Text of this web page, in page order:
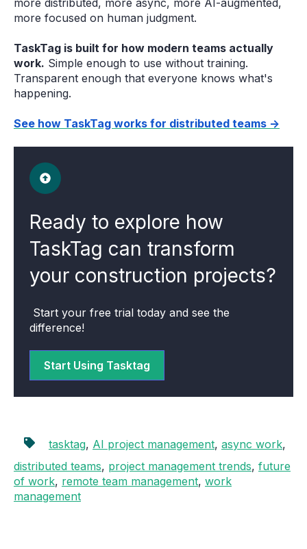
more focused on human judgment.
TaskTag is built for how modern teams actually
work. Simple enough to use without training.
Transparent enough that everyone knows what's
happening.
See how TaskTag works for distributed teams →
Ready to explore how
TaskTag can transform
your construction projects?
Start your free trial today and see the
difference!
Start Using Tasktag
tasktag, AI project management, async work,
distributed teams, project management trends, future
of work, remote team management, work
management